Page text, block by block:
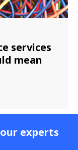
services
mean
experts